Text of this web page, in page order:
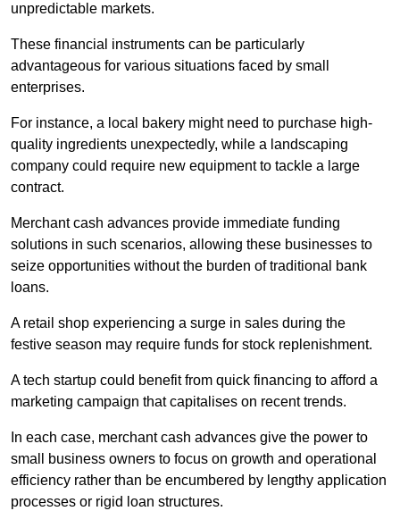
unpredictable markets.
These financial instruments can be particularly
advantageous for various situations faced by small
enterprises.
For instance, a local bakery might need to purchase high-
quality ingredients unexpectedly, while a landscaping
company could require new equipment to tackle a large
contract.
Merchant cash advances provide immediate funding
solutions in such scenarios, allowing these businesses to
seize opportunities without the burden of traditional bank
loans.
A retail shop experiencing a surge in sales during the
festive season may require funds for stock replenishment.
A tech startup could benefit from quick financing to afford a
marketing campaign that capitalises on recent trends.
In each case, merchant cash advances give the power to
small business owners to focus on growth and operational
efficiency rather than be encumbered by lengthy application
processes or rigid loan structures.